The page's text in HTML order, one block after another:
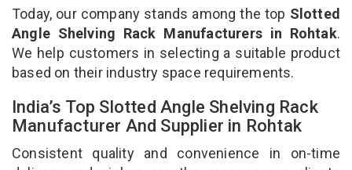
Today, our company stands among the top Slotted
Angle Shelving Rack Manufacturers in Rohtak.
We help customers in selecting a suitable product
based on their industry space requirements.
India’s Top Slotted Angle Shelving Rack
Manufacturer And Supplier in Rohtak
Consistent quality and convenience in on-time